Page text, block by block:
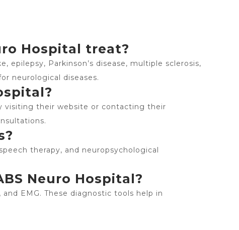
Hospital treat?
Parkinson’s disease, multiple sclerosis,
neurological diseases.
visiting their website or contacting their
therapy, and neuropsychological
Neuro Hospital?
EMG. These diagnostic tools help in